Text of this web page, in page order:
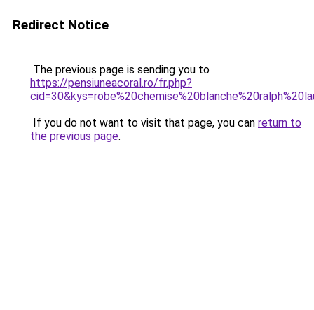
Redirect Notice
The previous page is sending you to
https://pensiuneacoral.ro/fr.php?
If you do not want to visit that page, you can return to
the previous page.